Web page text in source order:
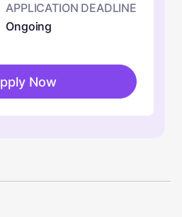
APPLICATION DEADLINE
Ongoing
Now